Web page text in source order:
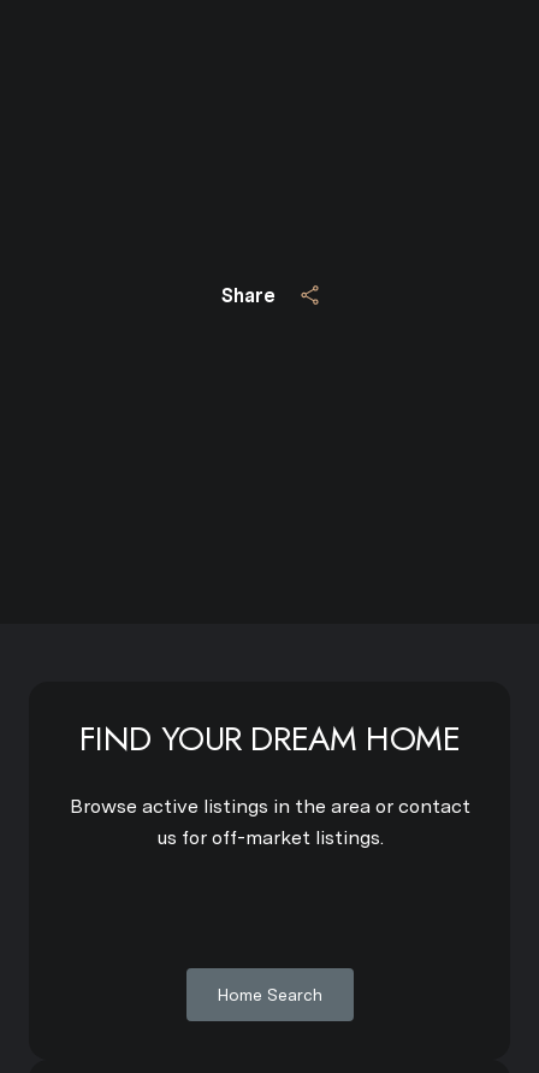
Share
FIND YOUR DREAM HOME
Browse active listings in the area or contact
us for off-market listings.
Home Search